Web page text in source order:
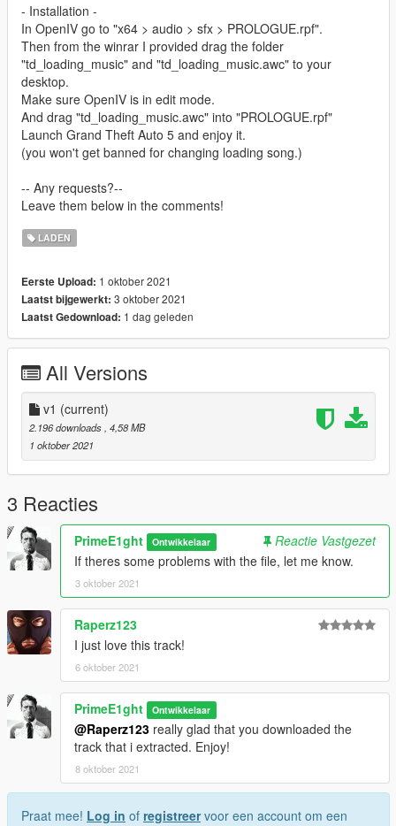
- Installation -
In OpenIV go to "x64 > audio > sfx > PROLOGUE.rpf".
Then from the winrar I provided drag the folder
"td_loading_music" and "td_loading_music.awc" to your
desktop.
Make sure OpenIV is in edit mode.
And drag "td_loading_music.awc" into "PROLOGUE.rpf"
Launch Grand Theft Auto 5 and enjoy it.
(you won't get banned for changing loading song.)
-- Any requests?--
Leave them below in the comments!
LADEN
Eerste Upload: 1 oktober 2021
Laatst bijgewerkt: 3 oktober 2021
Laatst Gedownload: 1 dag geleden
All Versions
v1 (current)
2.196 downloads , 4,58 MB
1 oktober 2021
3 Reacties
PrimeE1ght Ontwikkelaar
Reactie Vastgezet
If theres some problems with the file, let me know.
3 oktober 2021
Raperz123
I just love this track!
6 oktober 2021
PrimeE1ght Ontwikkelaar
@Raperz123 really glad that you downloaded the
track that i extracted. Enjoy!
8 oktober 2021
Praat mee! Log in of registreervoor een account om een